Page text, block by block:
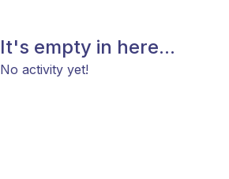
It's empty in here...
No activity yet!